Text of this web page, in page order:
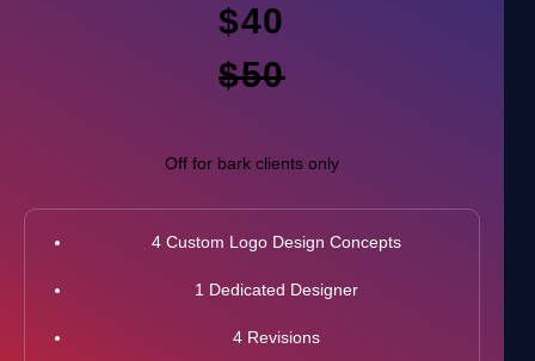
$40
$50
Off for bark clients only
4 Custom Logo Design Concepts
1 Dedicated Designer
4 Revisions